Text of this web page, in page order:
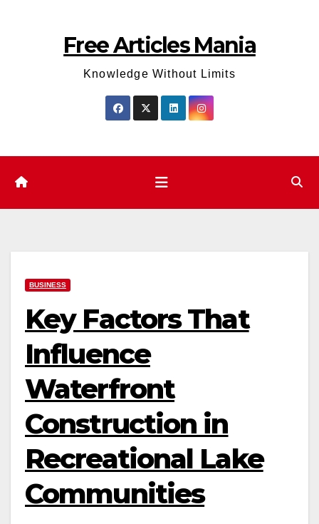
Free Articles Mania
Knowledge Without Limits
BUSINESS
Key Factors That
Influence
Waterfront
Construction in
Recreational Lake
Communities